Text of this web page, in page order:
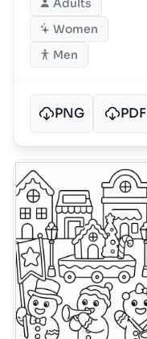
Adults
Women
Men
PNG PDF